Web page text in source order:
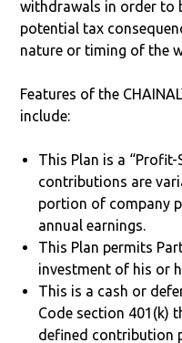
withdrawals in order to
potential tax
nature or timing of the
Features of the
include:
This Plan is a “Profit-
contributions are
portion of company
annual earnings.
This Plan permits
investment of his or
This is a cash or
Code section 401(k)
defined contribution